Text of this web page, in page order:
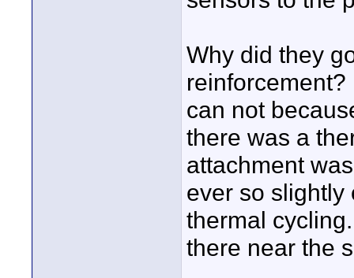
Why did they
can not
there was a
attachment
ever so slightly
thermal
there near the